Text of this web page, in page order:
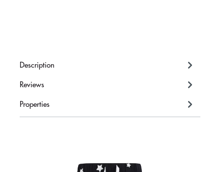
Description
Reviews
Properties